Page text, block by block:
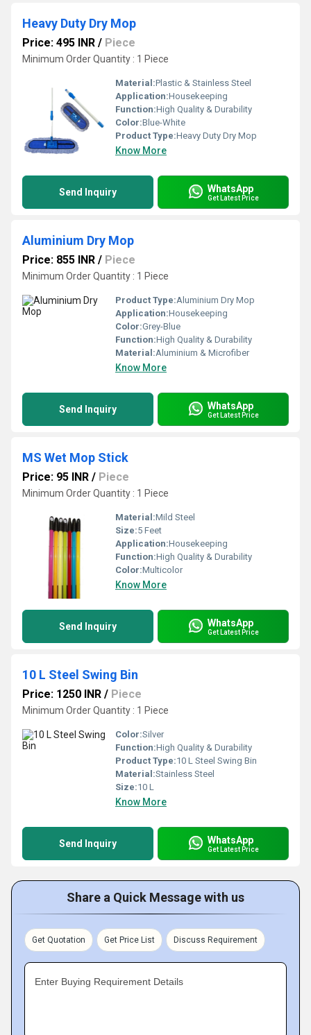
Heavy Duty Dry Mop
Price: 495 INR / Piece
Minimum Order Quantity : 1 Piece
Material:Plastic & Stainless Steel
Application:Housekeeping
Function:High Quality & Durability
Color:Blue-White
Product Type:Heavy Duty Dry Mop
Know More
Send Inquiry WhatsApp
Get Latest Price
Aluminium Dry Mop
Price: 855 INR / Piece
Minimum Order Quantity : 1 Piece
Product Type:Aluminium Dry Mop
Application:Housekeeping
Color:Grey-Blue
Function:High Quality & Durability
Material:Aluminium & Microfiber
Know More
Send Inquiry WhatsApp
Get Latest Price
MS Wet Mop Stick
Price: 95 INR / Piece
Minimum Order Quantity : 1 Piece
Material:Mild Steel
Size:5 Feet
Application:Housekeeping
Function:High Quality & Durability
Color:Multicolor
Know More
Send Inquiry WhatsApp
Get Latest Price
10 L Steel Swing Bin
Price: 1250 INR / Piece
Minimum Order Quantity : 1 Piece
Color:Silver
Function:High Quality & Durability
Product Type:10 L Steel Swing Bin
Material:Stainless Steel
Size:10 L
Know More
Send Inquiry WhatsApp
Get Latest Price
Share a Quick Message with us
Get Quotation Get Price List Discuss Requirement
Enter Buying Requirement Details